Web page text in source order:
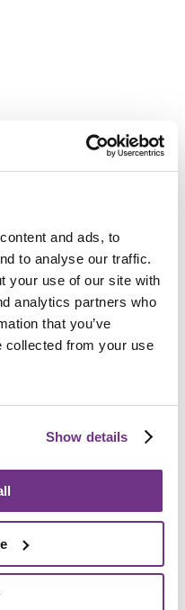
and ads, to
to analyse our traffic.
your use of our site with
analytics partners who
that you’ve
collected from your use
Show details
stays to give everyone
break. For assistance
been assessed as
give us a call to
and how we can
place at Tollemache
care and support
families and carers